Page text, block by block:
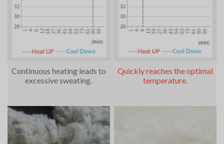
Continuous heating leads to
excessive sweating.
Quickly reaches the optimal
temperature.